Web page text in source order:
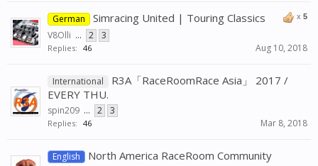
x 5
German Simracing United | Touring Classics
V8Olli ... 2 3
Replies: 46 Aug 10, 2018
International
R3A「RaceRoomRace Asia」 2017 /
EVERY THU.
spin209 ... 2 3
Replies: 46 Mar 8, 2018
English North America RaceRoom Community